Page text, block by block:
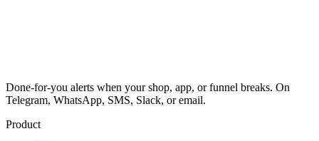
Done-for-you alerts when your shop, app, or funnel breaks. On
Telegram, WhatsApp, SMS, Slack, or email.
Product